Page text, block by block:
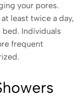
your pores.
least twice a day,
Individuals
frequent